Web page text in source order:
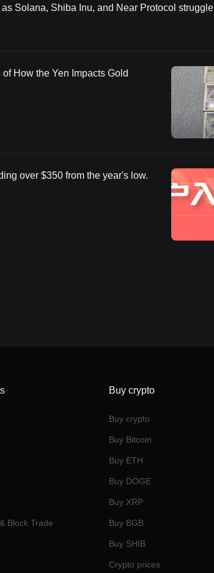
Solana, Shiba Inu, and Near Protocol struggle
How the Yen Impacts Gold
over $350 from the year's low.
Block Trade
Buy crypto
Buy crypto
Buy Bitcoin
Buy ETH
Buy DOGE
Buy XRP
Buy BGB
Buy SHIB
Crypto prices